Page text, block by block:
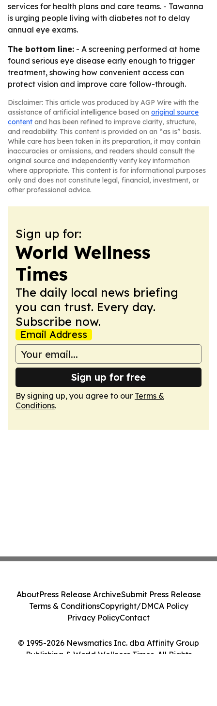
services for health plans and care teams. - Tawanna
is urging people living with diabetes not to delay
annual eye exams.
The bottom line: - A screening performed at home
found serious eye disease early enough to trigger
treatment, showing how convenient access can
protect vision and improve care follow-through.
Disclaimer: This article was produced by AGP Wire with the
assistance of artificial intelligence based on original source
content and has been refined to improve clarity, structure,
and readability. This content is provided on an “as is” basis.
While care has been taken in its preparation, it may contain
inaccuracies or omissions, and readers should consult the
original source and independently verify key information
where appropriate. This content is for informational purposes
only and does not constitute legal, financial, investment, or
other professional advice.
Sign up for:
World Wellness
Times
The daily local news briefing
you can trust. Every day.
Subscribe now.
Email Address
Sign up for free
By signing up, you agree to our Terms &
Conditions.
© 1995-2026 Newsmatics Inc. dba Affinity Group
Publishing & World Wellness Times. All Rights
AboutPress Release ArchiveSubmit Press Release
Terms & ConditionsCopyright/DMCA Policy
Privacy PolicyContact